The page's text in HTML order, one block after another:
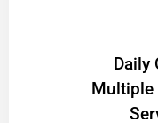
​Daily
Multiple